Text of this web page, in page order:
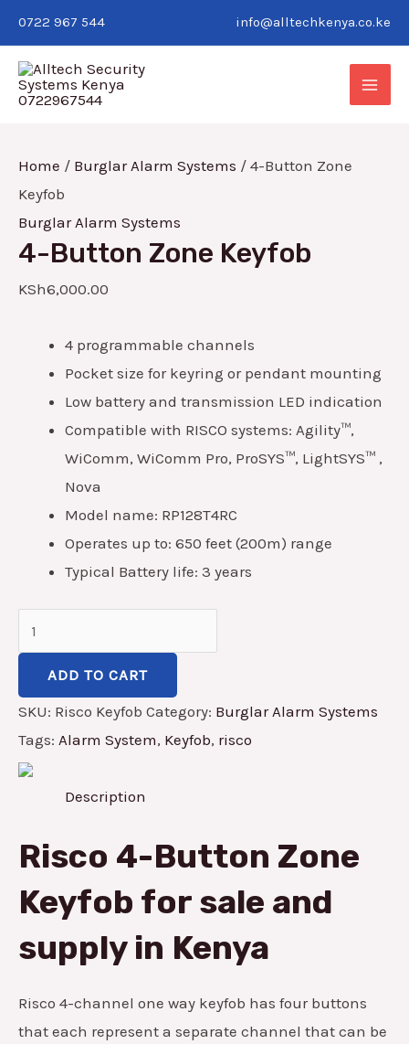
to
content
0722 967 544 info@alltechkenya.co.ke
Home / Burglar Alarm Systems / 4-Button Zone
Keyfob
Burglar Alarm Systems
4-Button Zone Keyfob
KSh6,000.00
4 programmable channels
Pocket size for keyring or pendant mounting
Low battery and transmission LED indication
Compatible with RISCO systems: Agility™,
WiComm, WiComm Pro, ProSYS™, LightSYS™ ,
Nova
Model name: RP128T4RC
Operates up to: 650 feet (200m) range
Typical Battery life: 3 years
Button
Zone
Keyfob
ADD TO CART
SKU: Risco Keyfob Category: Burglar Alarm Systems
Tags: Alarm System, Keyfob, risco
Description
Risco 4-Button Zone
Keyfob for sale and
supply in Kenya
Risco 4-channel one way keyfob has four buttons
that each represent a separate channel that can be